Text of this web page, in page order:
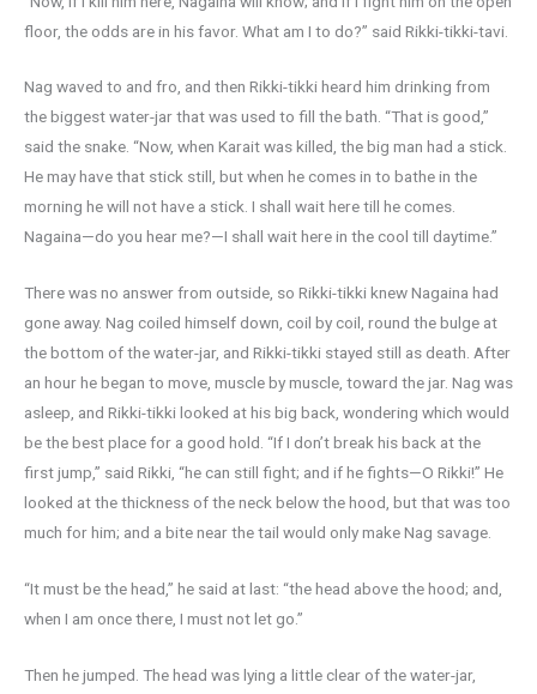
floor, the odds are in his favor. What am I to do?” said Rikki-tikki-tavi.
Nag waved to and fro, and then Rikki-tikki heard him drinking from
the biggest water-jar that was used to fill the bath. “That is good,”
said the snake. “Now, when Karait was killed, the big man had a stick.
He may have that stick still, but when he comes in to bathe in the
morning he will not have a stick. I shall wait here till he comes.
Nagaina—do you hear me?—I shall wait here in the cool till daytime.”
There was no answer from outside, so Rikki-tikki knew Nagaina had
gone away. Nag coiled himself down, coil by coil, round the bulge at
the bottom of the water-jar, and Rikki-tikki stayed still as death. After
an hour he began to move, muscle by muscle, toward the jar. Nag was
asleep, and Rikki-tikki looked at his big back, wondering which would
be the best place for a good hold. “If I don’t break his back at the
first jump,” said Rikki, “he can still fight; and if he fights—O Rikki!” He
looked at the thickness of the neck below the hood, but that was too
much for him; and a bite near the tail would only make Nag savage.
“It must be the head,” he said at last: “the head above the hood; and,
when I am once there, I must not let go.”
Then he jumped. The head was lying a little clear of the water-jar,